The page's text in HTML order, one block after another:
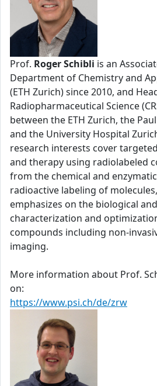
Prof. Roger Schibli is an
Department of Chemistry and
(ETH Zurich) since 2010, and
Radiopharmaceutical Science
between the ETH Zurich, the
and the University Hospital
research interests cover
and therapy using radiolabeled
from the chemical and
radioactive labeling of
emphasizes on the biological
characterization and
compounds including non-
imaging.
More information about Prof.
on:
https://www.psi.ch/de/zrw